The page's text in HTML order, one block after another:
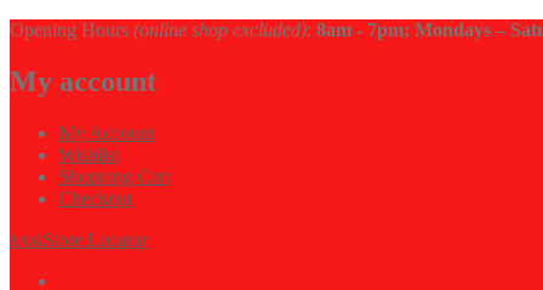
Opening Hours (online shop excluded): 8am - 7pm; Mondays –
My account
My Account
Wishlist
Shopping Cart
Checkout
iconStore Locator